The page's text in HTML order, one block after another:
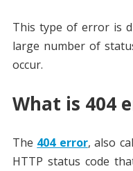
This type of error is
large number of
occur.
What is 404
The 404 error, also
HTTP status code